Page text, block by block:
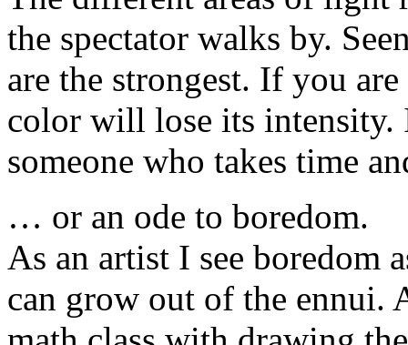
the spectator walks by.
are the strongest. If you
color will lose its intensity.
someone who takes time
… or an ode to boredom.
As an artist I see boredom
can grow out of the ennui.